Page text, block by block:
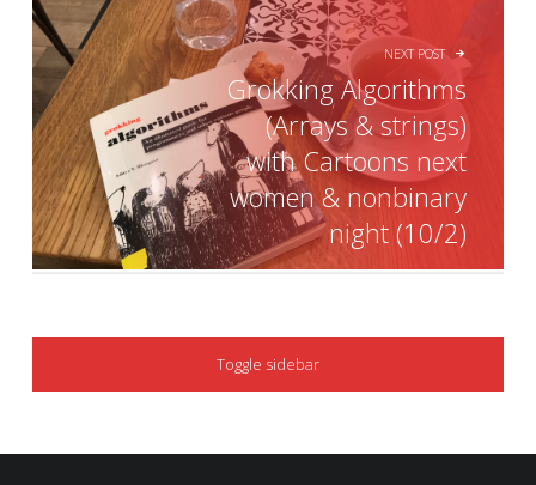
NEXT POST
Grokking Algorithms
(Arrays & strings)
with Cartoons next
women & nonbinary
night (10/2)
SIDEBAR
Toggle sidebar